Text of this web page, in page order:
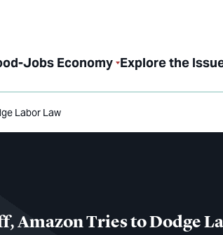
Jobs Economy Explore the
Labor Law
Amazon Tries to Dodge